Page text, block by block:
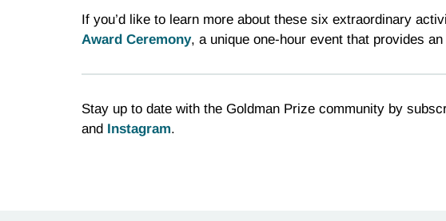
If you’d like to learn more about these six extraordinary
Award Ceremony, a unique one-hour event that provides
Stay up to date with the Goldman Prize community by
and Instagram.